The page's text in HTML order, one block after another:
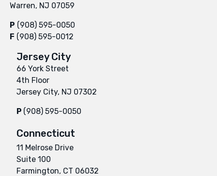
Warren, NJ 07059
P (908) 595-0050
F (908) 595-0012
Jersey City
66 York Street
4th Floor
Jersey City, NJ 07302
P (908) 595-0050
Connecticut
11 Melrose Drive
Suite 100
Farmington, CT 06032